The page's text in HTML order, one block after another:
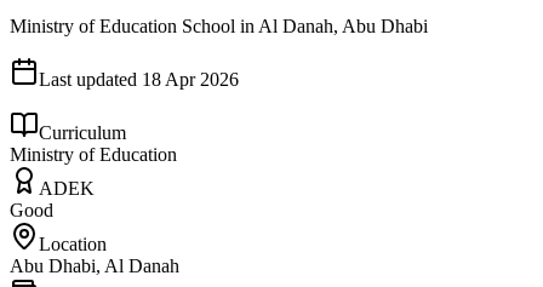
Ministry of Education School in Al Danah, Abu Dhabi
Last updated 18 Apr 2026
Curriculum
Ministry of Education
ADEK
Good
Location
Abu Dhabi, Al Danah